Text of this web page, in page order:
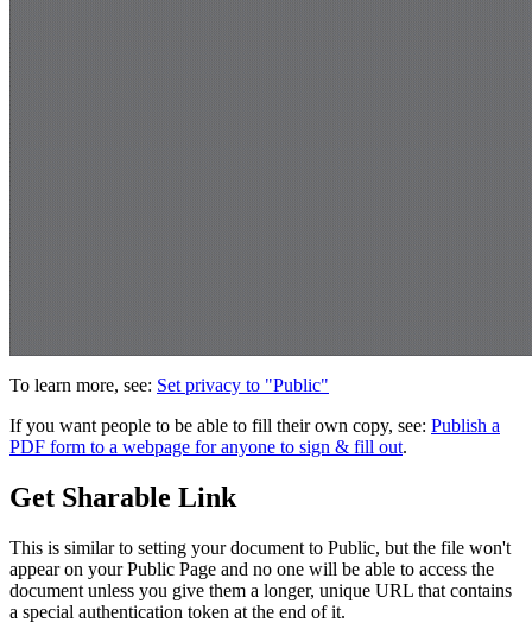
To learn more, see: Set privacy to "Public"
If you want people to be able to fill their own copy, see: Publish a
PDF form to a webpage for anyone to sign & fill out.
Get Sharable Link
This is similar to setting your document to Public, but the file won't
appear on your Public Page and no one will be able to access the
document unless you give them a longer, unique URL that contains
a special authentication token at the end of it.